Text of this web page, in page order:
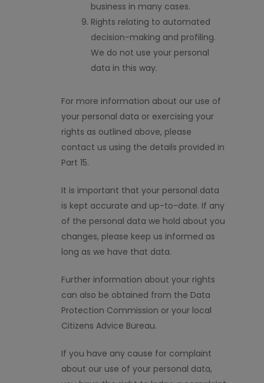
business in many cases.
Rights relating to automated
decision-making and profiling.
We do not use your personal
data in this way.
For more information about our use of
your personal data or exercising your
rights as outlined above, please
contact us using the details provided in
Part 15.
It is important that your personal data
is kept accurate and up-to-date. If any
of the personal data we hold about you
changes, please keep us informed as
long as we have that data.
Further information about your rights
can also be obtained from the Data
Protection Commission or your local
Citizens Advice Bureau.
If you have any cause for complaint
about our use of your personal data,